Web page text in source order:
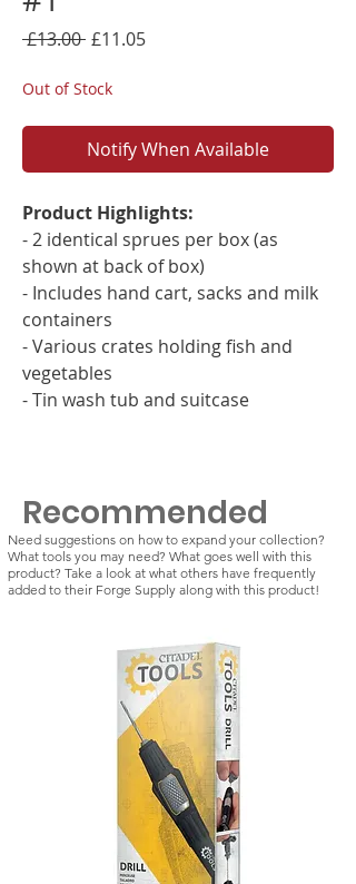
£13.00 Regular
£11.05Sale
Out of Stock
Notify When Available
Product Highlights:
- 2 identical sprues per box (as
shown at back of box)
- Includes hand cart, sacks and milk
containers
- Various crates holding fish and
vegetables
- Tin wash tub and suitcase
Recommended
Need suggestions on how to expand your collection?
What tools you may need? What goes well with this
product? Take a look at what others have frequently
added to their Forge Supply along with this product!